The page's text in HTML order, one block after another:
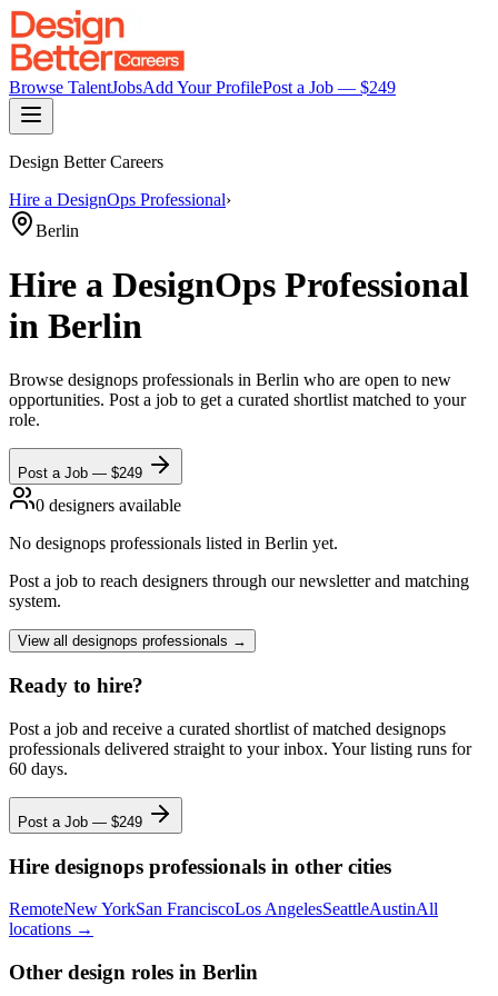
Browse TalentJobsAdd Your ProfilePost a Job — $249
Design Better Careers
Hire a DesignOps Professional›
Berlin
Hire a DesignOps Professional
in Berlin
Browse designops professionals in Berlin who are open to new
opportunities. Post a job to get a curated shortlist matched to your
role.
Post a Job — $249
0 designers available
No designops professionals listed in Berlin yet.
Post a job to reach designers through our newsletter and matching
system.
View all designops professionals →
Ready to hire?
Post a job and receive a curated shortlist of matched designops
professionals delivered straight to your inbox. Your listing runs for
60 days.
Post a Job — $249
Hire designops professionals in other cities
RemoteNew YorkSan FranciscoLos AngelesSeattleAustinAll
locations →
Other design roles in Berlin